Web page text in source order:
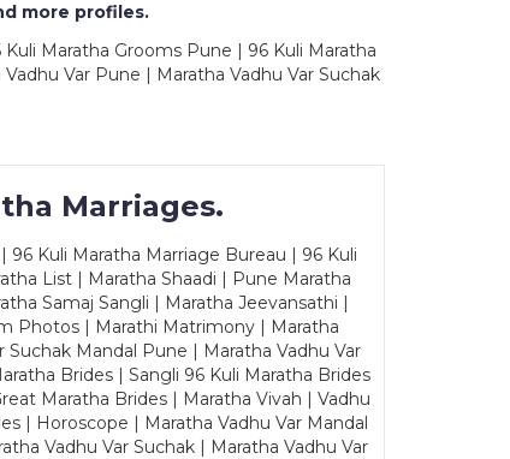
more profiles.
Maratha Grooms Pune | 96 Kuli Maratha
Var Pune | Maratha Vadhu Var Suchak
Marriages.
Kuli Maratha Marriage Bureau | 96 Kuli
List | Maratha Shaadi | Pune Maratha
Samaj Sangli | Maratha Jeevansathi |
Photos | Marathi Matrimony | Maratha
Mandal Pune | Maratha Vadhu Var
Brides | Sangli 96 Kuli Maratha Brides
Maratha Brides | Maratha Vivah | Vadhu
| Horoscope | Maratha Vadhu Var Mandal
Vadhu Var Suchak | Maratha Vadhu Var